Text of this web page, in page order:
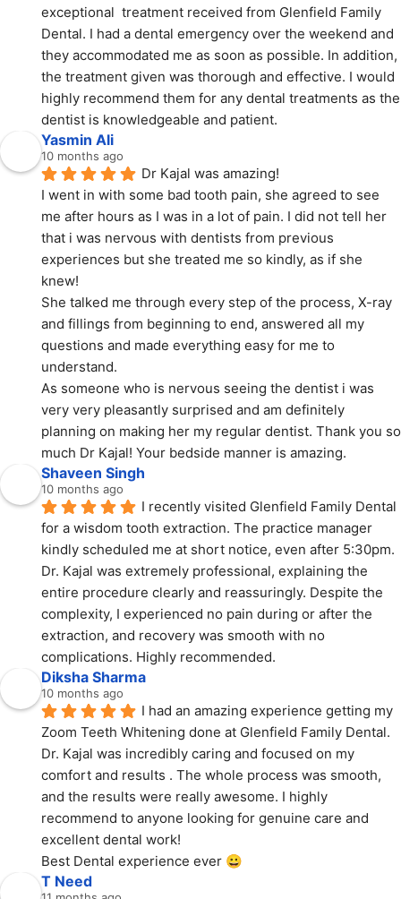
exceptional  treatment received from Glenfield Family
Dental. I had a dental emergency over the weekend and
they accommodated me as soon as possible. In addition,
the treatment given was thorough and effective. I would
highly recommend them for any dental treatments as the
dentist is knowledgeable and patient.
Yasmin Ali
10 months ago
Dr Kajal was amazing!
I went in with some bad tooth pain, she agreed to see
me after hours as I was in a lot of pain. I did not tell her
that i was nervous with dentists from previous
experiences but she treated me so kindly, as if she
knew!
She talked me through every step of the process, X-ray
and fillings from beginning to end, answered all my
questions and made everything easy for me to
understand.
As someone who is nervous seeing the dentist i was
very very pleasantly surprised and am definitely
planning on making her my regular dentist. Thank you so
much Dr Kajal! Your bedside manner is amazing.
Shaveen Singh
10 months ago
I recently visited Glenfield Family Dental
for a wisdom tooth extraction. The practice manager
kindly scheduled me at short notice, even after 5:30pm.
Dr. Kajal was extremely professional, explaining the
entire procedure clearly and reassuringly. Despite the
complexity, I experienced no pain during or after the
extraction, and recovery was smooth with no
complications. Highly recommended.
Diksha Sharma
10 months ago
I had an amazing experience getting my
Zoom Teeth Whitening done at Glenfield Family Dental.
Dr. Kajal was incredibly caring and focused on my
comfort and results . The whole process was smooth,
and the results were really awesome. I highly
recommend to anyone looking for genuine care and
excellent dental work!
Best Dental experience ever 😀
T Need